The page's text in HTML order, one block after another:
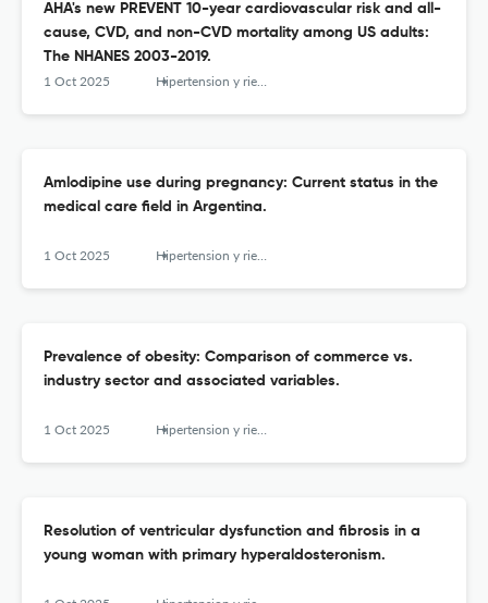
AHA's new PREVENT 10-year cardiovascular risk and all-
cause, CVD, and non-CVD mortality among US adults:
The NHANES 2003-2019.
1 Oct 2025 Hipertension y riesgo vascular
Amlodipine use during pregnancy: Current status in the
medical care field in Argentina.
1 Oct 2025 Hipertension y riesgo vascular
Prevalence of obesity: Comparison of commerce vs.
industry sector and associated variables.
1 Oct 2025 Hipertension y riesgo vascular
Resolution of ventricular dysfunction and fibrosis in a
young woman with primary hyperaldosteronism.